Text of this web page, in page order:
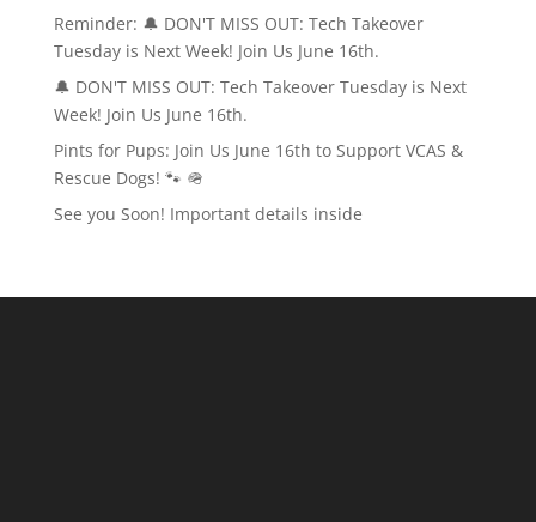
Reminder: 🔔 DON'T MISS OUT: Tech Takeover
Tuesday is Next Week! Join Us June 16th.
🔔 DON'T MISS OUT: Tech Takeover Tuesday is Next
Week! Join Us June 16th.
Pints for Pups: Join Us June 16th to Support VCAS &
Rescue Dogs! 🐾 🪖
See you Soon! Important details inside